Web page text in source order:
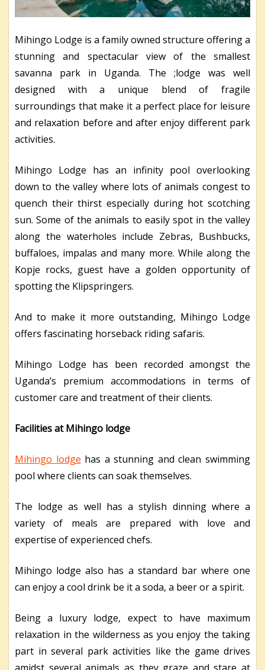
Mihingo Lodge is a family owned structure offering a
stunning and spectacular view of the smallest
savanna park in Uganda. The ;lodge was well
designed with a unique blend of fragile
surroundings that make it a perfect place for leisure
and relaxation before and after enjoy different park
activities.
Mihingo Lodge has an infinity pool overlooking
down to the valley where lots of animals congest to
quench their thirst especially during hot scotching
sun. Some of the animals to easily spot in the valley
along the waterholes include Zebras, Bushbucks,
buffaloes, impalas and many more. While along the
Kopje rocks, guest have a golden opportunity of
spotting the Klipspringers.
And to make it more outstanding, Mihingo Lodge
offers fascinating horseback riding safaris.
Mihingo Lodge has been recorded amongst the
Uganda’s premium accommodations in terms of
customer care and treatment of their clients.
Facilities at Mihingo lodge
Mihingo lodge has a stunning and clean swimming
pool where clients can soak themselves.
The lodge as well has a stylish dinning where a
variety of meals are prepared with love and
expertise of experienced chefs.
Mihingo lodge also has a standard bar where one
can enjoy a cool drink be it a soda, a beer or a spirit.
Being a luxury lodge, expect to have maximum
relaxation in the wilderness as you enjoy the taking
part in several park activities like the game drives